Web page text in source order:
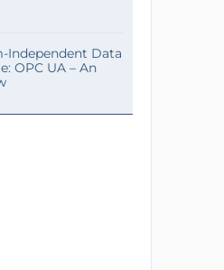
Independent Data
OPC UA – An